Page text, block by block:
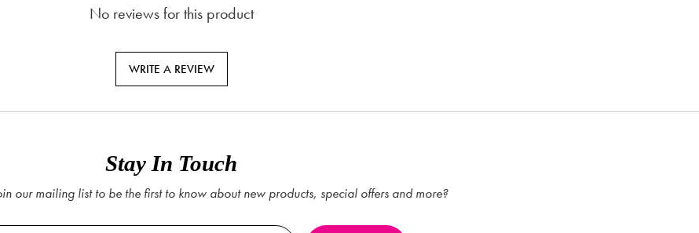
No reviews for this product
WRITE A REVIEW
Stay In Touch
our mailing list to be the first to know about new products, special offers and more?